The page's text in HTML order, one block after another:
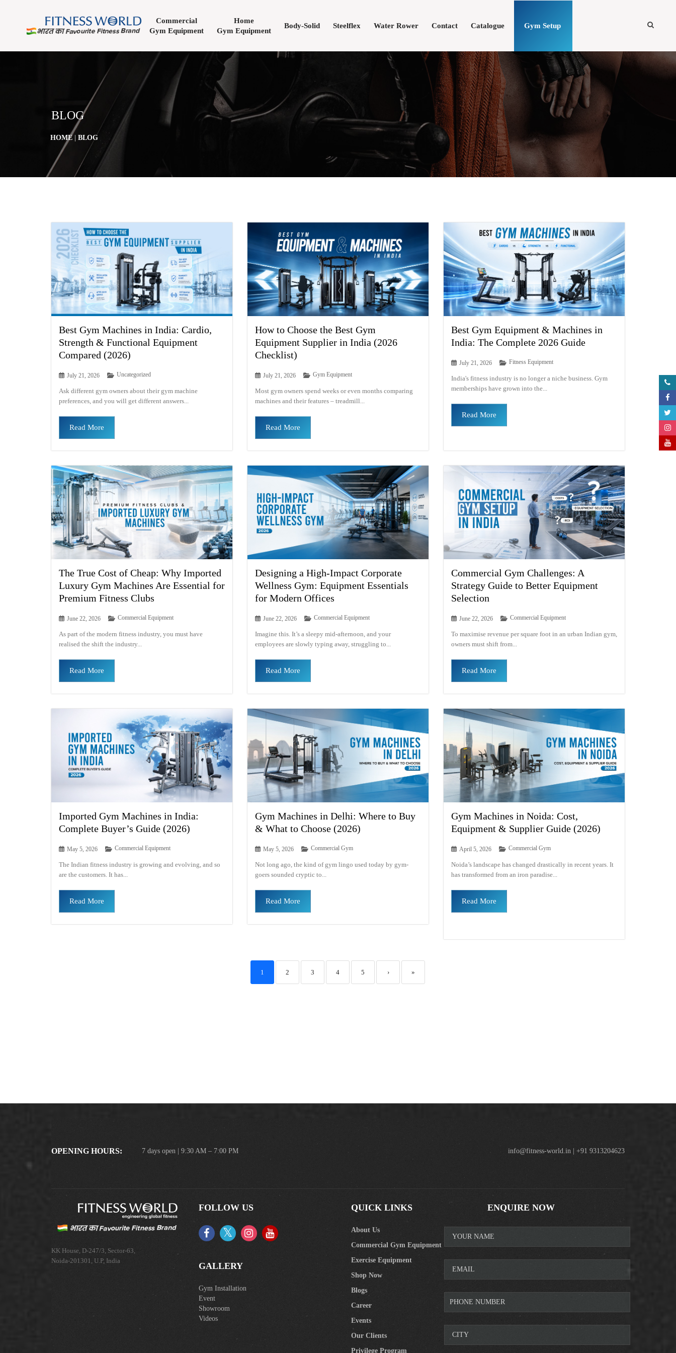
Commercial
Gym Equipment
Home
Gym Equipment
Body-Solid Steelflex Water Rower Contact Catalogue Gym Setup
BLOG
HOME| BLOG
Best Gym Machines in India: Cardio,
Strength & Functional Equipment
Compared (2026)
July 21, 2026 Uncategorized
Ask different gym owners about their gym machine
preferences, and you will get different answers...
Read More
How to Choose the Best Gym
Equipment Supplier in India (2026
Checklist)
July 21, 2026 Gym Equipment
Most gym owners spend weeks or even months comparing
machines and their features – treadmill...
Read More
Best Gym Equipment & Machines in
India: The Complete 2026 Guide
July 21, 2026 Fitness Equipment
India's fitness industry is no longer a niche business. Gym
memberships have grown into the...
Read More
The True Cost of Cheap: Why Imported
Luxury Gym Machines Are Essential for
Premium Fitness Clubs
June 22, 2026 Commercial Equipment
As part of the modern fitness industry, you must have
realised the shift the industry...
Read More
Designing a High-Impact Corporate
Wellness Gym: Equipment Essentials
for Modern Offices
June 22, 2026 Commercial Equipment
Imagine this. It’s a sleepy mid-afternoon, and your
employees are slowly typing away, struggling to...
Read More
Commercial Gym Challenges: A
Strategy Guide to Better Equipment
Selection
June 22, 2026 Commercial Equipment
To maximise revenue per square foot in an urban Indian gym,
owners must shift from...
Read More
Imported Gym Machines in India:
Complete Buyer’s Guide (2026)
May 5, 2026 Commercial Equipment
The Indian fitness industry is growing and evolving, and so
are the customers. It has...
Read More
Gym Machines in Delhi: Where to Buy
& What to Choose (2026)
May 5, 2026 Commercial Gym
Not long ago, the kind of gym lingo used today by gym-
goers sounded cryptic to...
Read More
Gym Machines in Noida: Cost,
Equipment & Supplier Guide (2026)
April 5, 2026 Commercial Gym
Noida’s landscape has changed drastically in recent years. It
has transformed from an iron paradise...
Read More
1 2 3 4 5 › »
OPENING HOURS: 7 days open | 9:30 AM – 7:00 PM info@fitness-world.in | +91 9313204623
KK House, D-247/3, Sector-63,
Noida-201301, U.P, India
FOLLOW US
GALLERY
Gym Installation
Event
Showroom
Videos
QUICK LINKS
About Us
Commercial Gym Equipment
Exercise Equipment
Shop Now
Blogs
Career
Events
Our Clients
Privilege Program
ENQUIRE NOW